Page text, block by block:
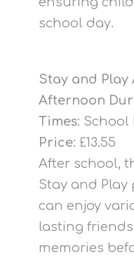
school day.
Stay and Play
Afternoon
Times: School
Price: £13.55
After school,
Stay and Play
can enjoy
lasting
memories